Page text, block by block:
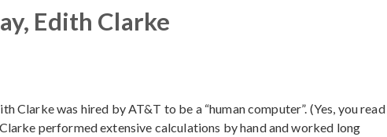
Edith Clarke
Clarke was hired by AT&T to be a “human computer”. (Yes, you read
performed extensive calculations by hand and worked long